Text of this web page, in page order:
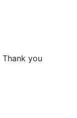
you